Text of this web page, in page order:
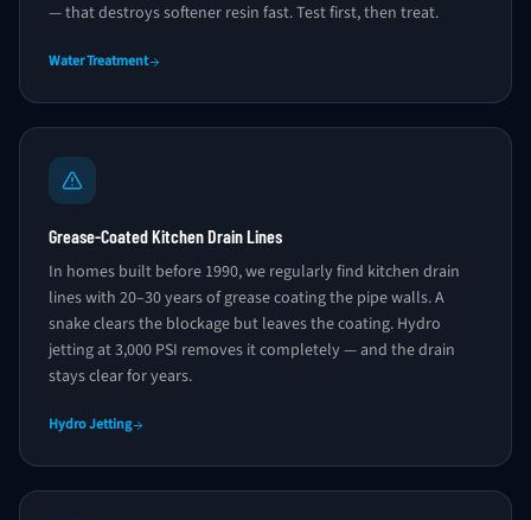
— that destroys softener resin fast. Test first, then treat.
Water Treatment
Grease-Coated Kitchen Drain Lines
In homes built before 1990, we regularly find kitchen drain
lines with 20–30 years of grease coating the pipe walls. A
snake clears the blockage but leaves the coating. Hydro
jetting at 3,000 PSI removes it completely — and the drain
stays clear for years.
Hydro Jetting